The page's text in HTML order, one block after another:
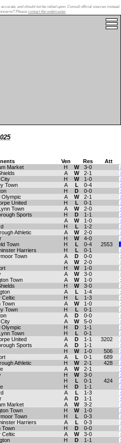
and should not be relied upon. Consult official sources instead.
Please contact the webmaster.
Ven Res
Att
Market H W
3-0
A W
2-1
H W
1-0
Town A L
0-4
H D
0-0
Olympic A W
2-1
United H L
0-1
Town A W
2-0
Sports H D
1-1
A W
1-0
H L
1-2
Athletic A W
2-0
H W
4-0
Town H L 0-4
2553
Harriers H L
0-1
Town A D
0-0
A W
2-0
H W
1-0
A W
3-0
Town A W
1-0
H W
3-0
A L
1-4
Celtic H L
1-3
Town A W
1-0
Town H L
0-1
A D
0-0
A W
5-0
Olympic H D
1-1
Town H L
0-1
United A D 1-1
3202
Sports A D
1-1
H W 1-0
506
A L 0-1
689
Athletic H W 2-1
428
A W
2-1
H W
3-0
H L 0-1
424
H D
1-1
A L
1-3
A D
1-1
Market A W
3-2
Town H W
1-0
Town H L
0-3
Harriers A L
0-3
Town H D
0-0
Celtic A W
3-0
H D 1-1